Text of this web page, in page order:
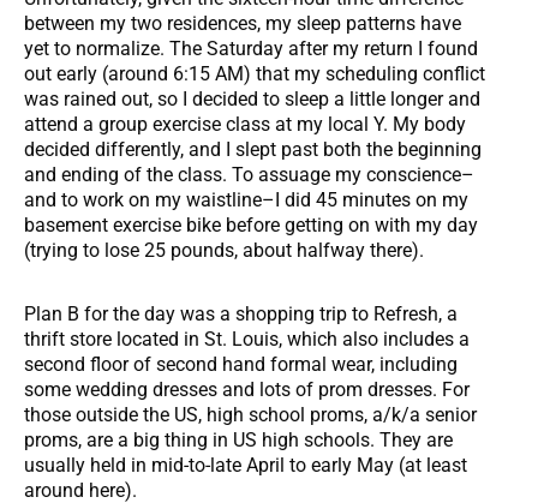
between my two residences, my sleep patterns have
yet to normalize. The Saturday after my return I found
out early (around 6:15 AM) that my scheduling conflict
was rained out, so I decided to sleep a little longer and
attend a group exercise class at my local Y. My body
decided differently, and I slept past both the beginning
and ending of the class. To assuage my conscience–
and to work on my waistline–I did 45 minutes on my
basement exercise bike before getting on with my day
(trying to lose 25 pounds, about halfway there).
Plan B for the day was a shopping trip to Refresh, a
thrift store located in St. Louis, which also includes a
second floor of second hand formal wear, including
some wedding dresses and lots of prom dresses. For
those outside the US, high school proms, a/k/a senior
proms, are a big thing in US high schools. They are
usually held in mid-to-late April to early May (at least
around here).